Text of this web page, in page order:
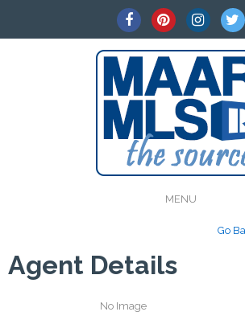
MENU
Go
Agent Details
No Image